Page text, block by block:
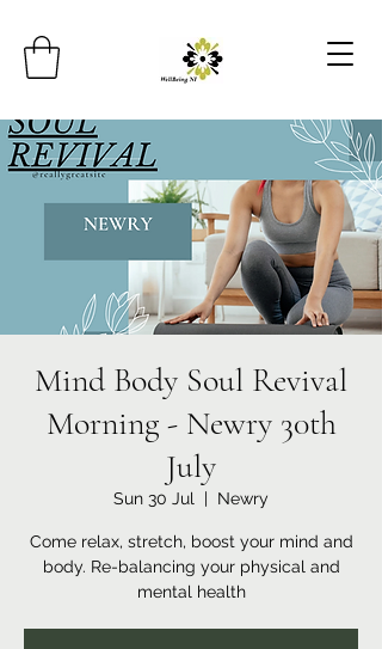
Mind Body Soul Revival
Morning - Newry 30th
July
Sun 30 Jul
  |
Newry
Come relax, stretch, boost your mind and
body. Re-balancing your physical and
mental health